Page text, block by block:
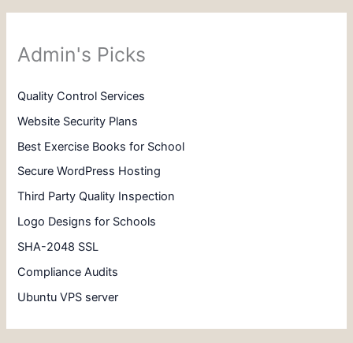
Admin's Picks
Quality Control Services
Website Security Plans
Best Exercise Books for School
Secure WordPress Hosting
Third Party Quality Inspection
Logo Designs for Schools
SHA-2048 SSL
Compliance Audits
Ubuntu VPS server